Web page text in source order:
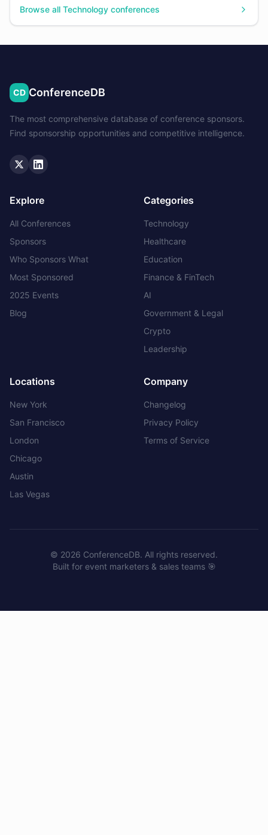
Browse all Technology conferences
CD ConferenceDB
The most comprehensive database of conference sponsors.
Find sponsorship opportunities and competitive intelligence.
TwitterLinkedIn
Explore
All Conferences
Sponsors
Who Sponsors What
Most Sponsored
2025 Events
Blog
Categories
Technology
Healthcare
Education
Finance & FinTech
AI
Government & Legal
Crypto
Leadership
Locations
New York
San Francisco
London
Chicago
Austin
Las Vegas
Company
Changelog
Privacy Policy
Terms of Service
© 2026 ConferenceDB. All rights reserved.
Built for event marketers & sales teams 🎯